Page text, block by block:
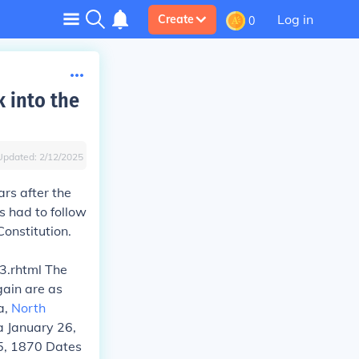
Create 0 Log in
into the
2/12/2025
after the
had to follow
The
are as
North
January 26,
1870 Dates